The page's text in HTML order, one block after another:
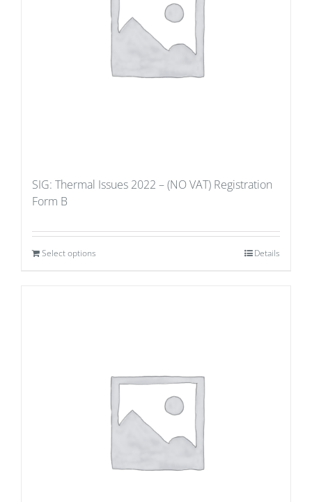
SIG: Thermal Issues 2022 – (NO VAT) Registration
Form B
Select options Details